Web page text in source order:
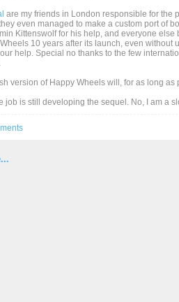
are my friends in London responsible for the
even managed to make a custom port of
Kittenswolf for his help, and everyone
10 years after its launch, even without
help. Special no thanks to the few
version of Happy Wheels will, for as long
job is still developing the sequel. No, I am a